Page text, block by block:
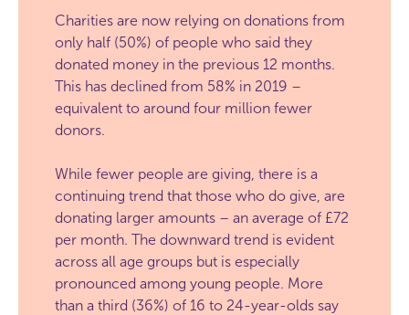
Charities are now relying on donations from
only half (50%) of people who said they
donated money in the previous 12 months.
This has declined from 58% in 2019 –
equivalent to around four million fewer
donors.
While fewer people are giving, there is a
continuing trend that those who do give, are
donating larger amounts – an average of £72
per month. The downward trend is evident
across all age groups but is especially
pronounced among young people. More
than a third (36%) of 16 to 24-year-olds say